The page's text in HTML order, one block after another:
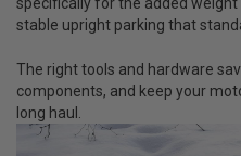
stable upright parking that
The right tools and hardware
components, and keep your
long haul.